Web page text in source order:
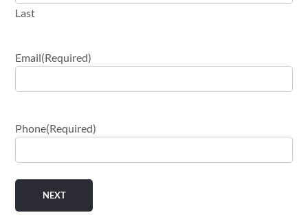
Last
Email(Required)
Phone(Required)